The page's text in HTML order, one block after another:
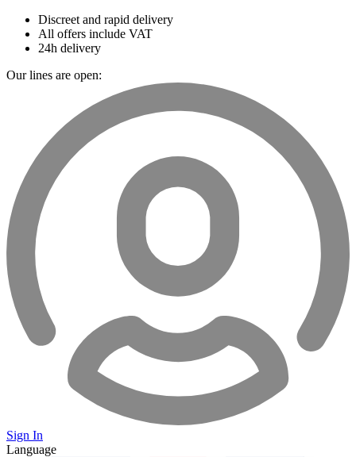
Discreet and rapid delivery
All offers include VAT
24h delivery
Our lines are open:
Sign In
Language